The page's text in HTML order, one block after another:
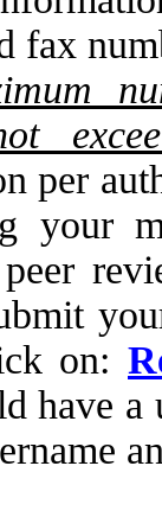
fax
per
your
on:
have a